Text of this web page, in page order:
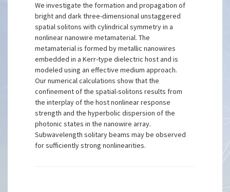
We investigate the formation and propagation of
bright and dark three-dimensional unstaggered
spatial solitons with cylindrical symmetry in a
nonlinear nanowire metamaterial. The
metamaterial is formed by metallic nanowires
embedded in a Kerr-type dielectric host and is
modeled using an effective medium approach.
Our numerical calculations show that the
confinement of the spatial-solitons results from
the interplay of the host nonlinear response
strength and the hyperbolic dispersion of the
photonic states in the nanowire array.
Subwavelength solitary beams may be observed
for sufficiently strong nonlinearities.